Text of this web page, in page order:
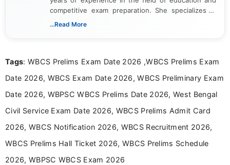
competitive exam preparation. She specializes in
creating clear, informative, and student-focused
researching exam notifications, analysing official
in a simple and easy-to-understand format for
aspirants. Her work focuses on helping students
education news and competitive examinations
across India.
...Read More
Tags: WBCS Prelims Exam Date 2026 ,WBCS Prelims Exam
Date 2026, WBCS Exam Date 2026, WBCS Preliminary Exam
Date 2026, WBPSC WBCS Prelims Date 2026, West Bengal
Civil Service Exam Date 2026, WBCS Prelims Admit Card
2026, WBCS Notification 2026, WBCS Recruitment 2026,
WBCS Prelims Hall Ticket 2026, WBCS Prelims Schedule
2026, WBPSC WBCS Exam 2026